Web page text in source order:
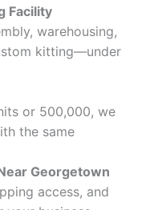
Facility
warehousing,
kitting—under
or 500,000, we
the same
Georgetown
access, and